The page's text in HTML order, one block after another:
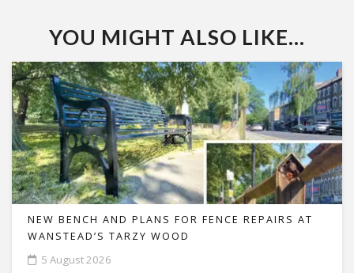
YOU MIGHT ALSO LIKE...
NEW BENCH AND PLANS FOR FENCE REPAIRS AT
WANSTEAD’S TARZY WOOD
5 August 2026